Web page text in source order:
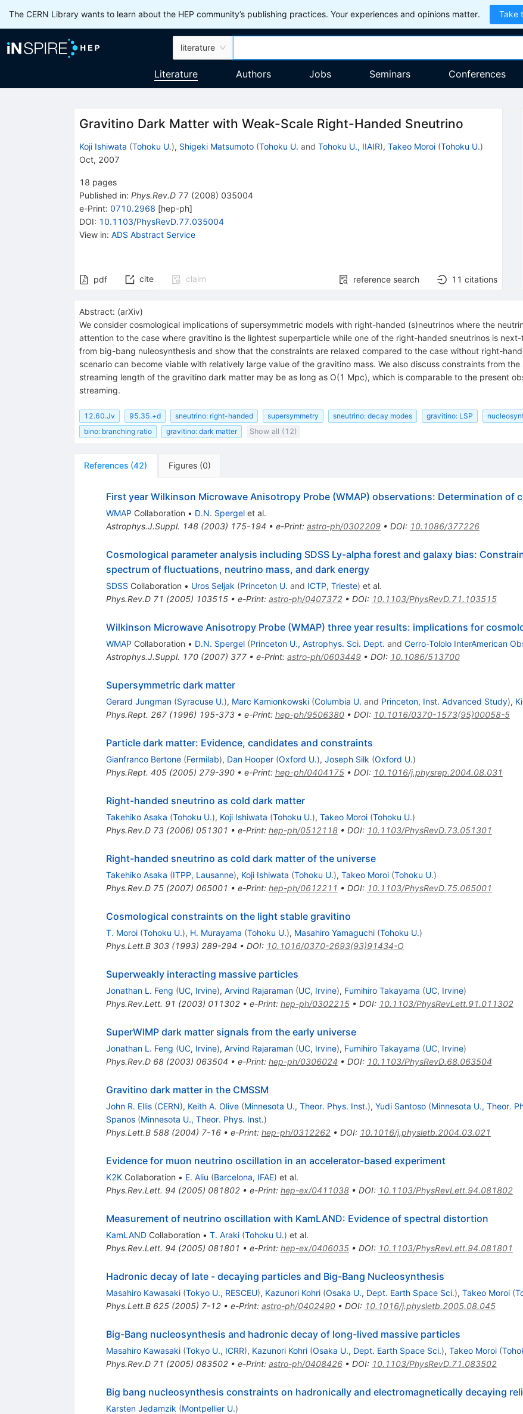
The CERN Library wants to learn about the HEP community’s publishing practices. Your experiences and opinions matter. Take
literature
Literature Authors Jobs Seminars Conferences
Gravitino Dark Matter with Weak-Scale Right-Handed Sneutrino
Koji Ishiwata (Tohoku U.), Shigeki Matsumoto (Tohoku U. and Tohoku U., IIAIR), Takeo Moroi (Tohoku U.)
Oct, 2007
18 pages
Published in: Phys.Rev.D 77 (2008) 035004
e-Print: 0710.2968 [hep-ph]
DOI: 10.1103/PhysRevD.77.035004
View in: ADS Abstract Service
pdf cite claim reference search 11 citations
Abstract: (arXiv)
We consider cosmological implications of supersymmetric models with right-handed (s)neutrinos where the
attention to the case where gravitino is the lightest superparticle while one of the right-handed sneutrinos is
from big-bang nuleosynthesis and show that the constraints are relaxed compared to the case without right-
scenario can become viable with relatively large value of the gravitino mass. We also discuss constraints from
streaming length of the gravitino dark matter may be as long as O(1 Mpc), which is comparable to the present
streaming.
12.60.Jv 95.35.+d sneutrino: right-handed supersymmetry sneutrino: decay modes gravitino: LSP
bino: branching ratio
gravitino: dark matter Show all (12)
References (42) Figures (0)
First year Wilkinson Microwave Anisotropy Probe (WMAP) observations: Determination of
WMAP Collaboration • D.N. Spergelet al.
Astrophys.J.Suppl. 148(2003) 175-194 • e-Print: astro-ph/0302209• DOI: 10.1086/377226
Cosmological parameter analysis including SDSS Ly-alpha forest and galaxy bias:
spectrum of fluctuations, neutrino mass, and dark energy
SDSS Collaboration • Uros Seljak (Princeton U. and ICTP, Trieste) et al.
Phys.Rev.D 71 (2005) 103515• e-Print: astro-ph/0407372• DOI: 10.1103/PhysRevD.71.103515
Wilkinson Microwave Anisotropy Probe (WMAP) three year results: implications for
WMAP Collaboration • D.N. Spergel (Princeton U., Astrophys. Sci. Dept. and Cerro-Tololo InterAmerican
Astrophys.J.Suppl. 170(2007) 377• e-Print: astro-ph/0603449• DOI: 10.1086/513700
Supersymmetric dark matter
Gerard Jungman (Syracuse U.), Marc Kamionkowski (Columbia U. and Princeton, Inst. Advanced Study),
Phys.Rept. 267(1996) 195-373• e-Print: hep-ph/9506380• DOI: 10.1016/0370-1573(95)00058-5
Particle dark matter: Evidence, candidates and constraints
Gianfranco Bertone (Fermilab), Dan Hooper (Oxford U.), Joseph Silk (Oxford U.)
Phys.Rept. 405(2005) 279-390• e-Print: hep-ph/0404175• DOI: 10.1016/j.physrep.2004.08.031
Right-handed sneutrino as cold dark matter
Takehiko Asaka (Tohoku U.), Koji Ishiwata (Tohoku U.), Takeo Moroi (Tohoku U.)
Phys.Rev.D 73(2006) 051301 • e-Print: hep-ph/0512118• DOI: 10.1103/PhysRevD.73.051301
Right-handed sneutrino as cold dark matter of the universe
Takehiko Asaka (ITPP, Lausanne), Koji Ishiwata (Tohoku U.), Takeo Moroi (Tohoku U.)
Phys.Rev.D 75(2007) 065001 • e-Print: hep-ph/0612211 • DOI: 10.1103/PhysRevD.75.065001
Cosmological constraints on the light stable gravitino
T. Moroi (Tohoku U.), H. Murayama (Tohoku U.), Masahiro Yamaguchi (Tohoku U.)
Phys.Lett.B 303(1993) 289-294 • DOI: 10.1016/0370-2693(93)91434-O
Superweakly interacting massive particles
Jonathan L. Feng (UC, Irvine), Arvind Rajaraman (UC, Irvine), Fumihiro Takayama (UC, Irvine)
Phys.Rev.Lett. 91 (2003) 011302• e-Print: hep-ph/0302215• DOI: 10.1103/PhysRevLett.91.011302
SuperWIMP dark matter signals from the early universe
Jonathan L. Feng (UC, Irvine), Arvind Rajaraman (UC, Irvine), Fumihiro Takayama (UC, Irvine)
Phys.Rev.D 68(2003) 063504 • e-Print: hep-ph/0306024 • DOI: 10.1103/PhysRevD.68.063504
Gravitino dark matter in the CMSSM
John R. Ellis (CERN), Keith A. Olive (Minnesota U., Theor. Phys. Inst.), Yudi Santoso (Minnesota U., Theor.
Spanos (Minnesota U., Theor. Phys. Inst.)
Phys.Lett.B 588(2004) 7-16• e-Print: hep-ph/0312262• DOI: 10.1016/j.physletb.2004.03.021
Evidence for muon neutrino oscillation in an accelerator-based experiment
K2KCollaboration • E. Aliu (Barcelona, IFAE) et al.
Phys.Rev.Lett. 94 (2005) 081802• e-Print: hep-ex/0411038• DOI: 10.1103/PhysRevLett.94.081802
Measurement of neutrino oscillation with KamLAND: Evidence of spectral distortion
KamLANDCollaboration • T. Araki (Tohoku U.) et al.
Phys.Rev.Lett. 94 (2005) 081801 • e-Print: hep-ex/0406035• DOI: 10.1103/PhysRevLett.94.081801
Hadronic decay of late - decaying particles and Big-Bang Nucleosynthesis
Masahiro Kawasaki (Tokyo U., RESCEU), Kazunori Kohri (Osaka U., Dept. Earth Space Sci.), Takeo Moroi (
Phys.Lett.B 625(2005) 7-12• e-Print: astro-ph/0402490• DOI: 10.1016/j.physletb.2005.08.045
Big-Bang nucleosynthesis and hadronic decay of long-lived massive particles
Masahiro Kawasaki (Tokyo U., ICRR), Kazunori Kohri (Osaka U., Dept. Earth Space Sci.), Takeo Moroi (
Phys.Rev.D 71 (2005) 083502• e-Print: astro-ph/0408426• DOI: 10.1103/PhysRevD.71.083502
Big bang nucleosynthesis constraints on hadronically and electromagnetically decaying
Karsten Jedamzik (Montpellier U.)